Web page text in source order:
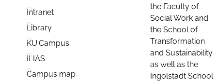
Intranet
Library
KU.Campus
ILIAS
Campus map
the Faculty of
Social Work and
the School of
Transformation
and Sustainability
as well as the
Ingolstadt School